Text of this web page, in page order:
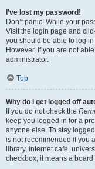
I’ve lost my password!
Don’t panic! While your
Visit the login page and
you should be able to log
However, if you are not
administrator.
Top
Why do I get logged off
If you do not check the
keep you logged in for a
anyone else. To stay
is not recommended if you
library, internet cafe,
checkbox, it means a